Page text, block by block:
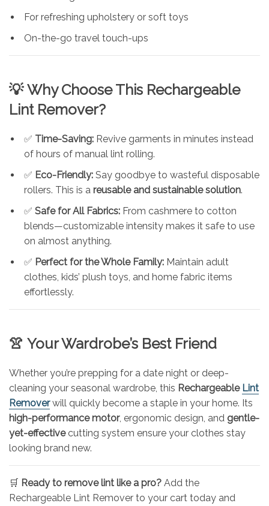
For refreshing upholstery or soft toys
On-the-go travel touch-ups
💡Why Choose This Rechargeable
Lint Remover?
✅ Time-Saving: Revive garments in minutes instead
of hours of manual lint rolling.
✅ Eco-Friendly: Say goodbye to wasteful disposable
rollers. This is a reusable and sustainable solution.
✅ Safe for All Fabrics: From cashmere to cotton
blends—customizable intensity makes it safe to use
on almost anything.
✅ Perfect for the Whole Family: Maintain adult
clothes, kids’ plush toys, and home fabric items
effortlessly.
👚 Your Wardrobe’s Best Friend
Whether you’re prepping for a date night or deep-
cleaning your seasonal wardrobe, this Rechargeable Lint
Removerwill quickly become a staple in your home. Its
high-performance motor, ergonomic design, and gentle-
yet-effectivecutting system ensure your clothes stay
looking brand new.
🛒 Ready to remove lint like a pro? Add the
Rechargeable Lint Remover to your cart today and